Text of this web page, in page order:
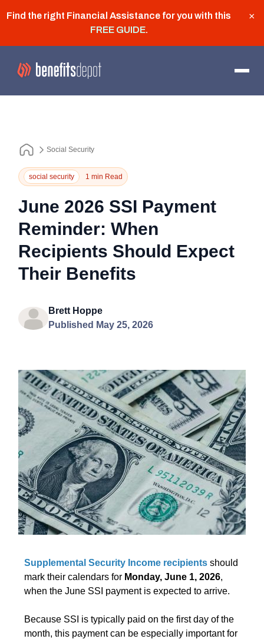
Find the right Financial Assistance for you with this
FREE GUIDE.
×
Social Security
social security 1 min Read
June 2026 SSI Payment
Reminder: When
Recipients Should Expect
Their Benefits
Brett Hoppe
Published May 25, 2026
Supplemental Security Income recipients should
mark their calendars for Monday, June 1, 2026,
when the June SSI payment is expected to arrive.
Because SSI is typically paid on the first day of the
month, this payment can be especially important for